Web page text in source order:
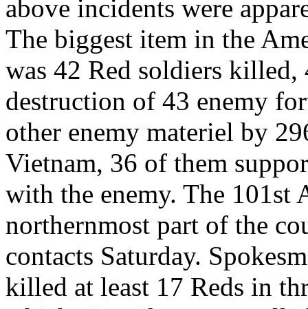
above incidents were
The biggest item in the
was 42 Red soldiers killed,
destruction of 43 enemy
other enemy materiel by
Vietnam, 36 of them
with the enemy. The
northernmost part of the
contacts Saturday.
killed at least 17 Reds in